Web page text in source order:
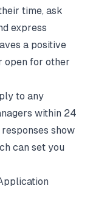
time, ask
express
a positive
open for other
to any
within 24
show
can set you